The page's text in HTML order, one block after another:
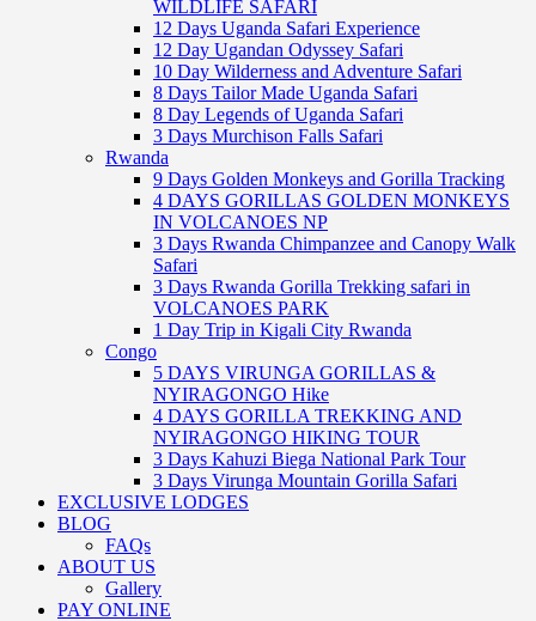
WILDLIFE SAFARI
12 Days Uganda Safari Experience
12 Day Ugandan Odyssey Safari
10 Day Wilderness and Adventure Safari
8 Days Tailor Made Uganda Safari
8 Day Legends of Uganda Safari
3 Days Murchison Falls Safari
Rwanda
9 Days Golden Monkeys and Gorilla Tracking
4 DAYS GORILLAS GOLDEN MONKEYS
IN VOLCANOES NP
3 Days Rwanda Chimpanzee and Canopy Walk
Safari
3 Days Rwanda Gorilla Trekking safari in
VOLCANOES PARK
1 Day Trip in Kigali City Rwanda
Congo
5 DAYS VIRUNGA GORILLAS &
NYIRAGONGO Hike
4 DAYS GORILLA TREKKING AND
NYIRAGONGO HIKING TOUR
3 Days Kahuzi Biega National Park Tour
3 Days Virunga Mountain Gorilla Safari
EXCLUSIVE LODGES
BLOG
FAQs
ABOUT US
Gallery
PAY ONLINE